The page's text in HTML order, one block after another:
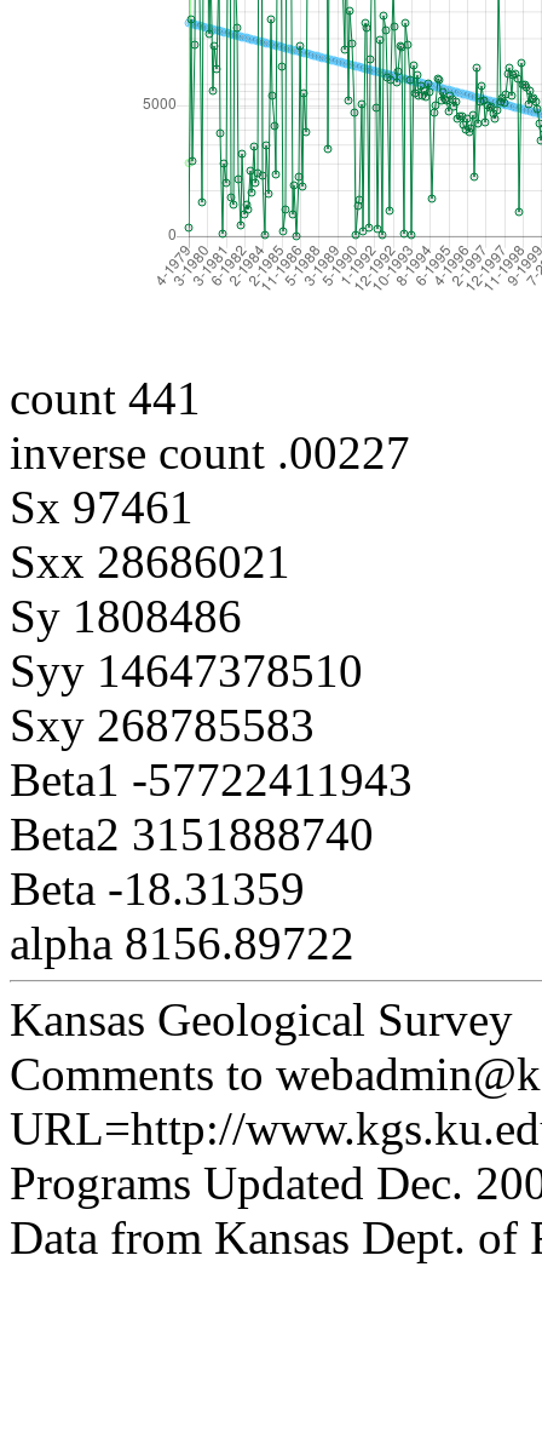
count 441
inverse count .00227
Sx 97461
Sxx 28686021
Sy 1808486
Syy 14647378510
Sxy 268785583
Beta1 -57722411943
Beta2 3151888740
Beta -18.31359
alpha 8156.89722
Kansas Geological Survey
Comments to
URL=http://
Programs Updated Dec.
Data from Kansas Dept. of